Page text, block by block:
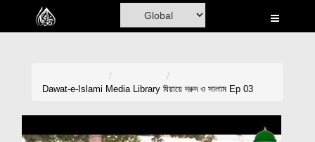
Home
Madani Channel
Dawat-e-Islami Media Library যিয়ায়ে দরুদ ও সালাম Ep 03